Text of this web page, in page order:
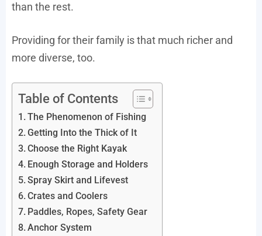
than the rest.
Providing for their family is that much richer and
more diverse, too.
Table of Contents
The Phenomenon of Fishing
Getting Into the Thick of It
Choose the Right Kayak
Enough Storage and Holders
Spray Skirt and Lifevest
Crates and Coolers
Paddles, Ropes, Safety Gear
Anchor System